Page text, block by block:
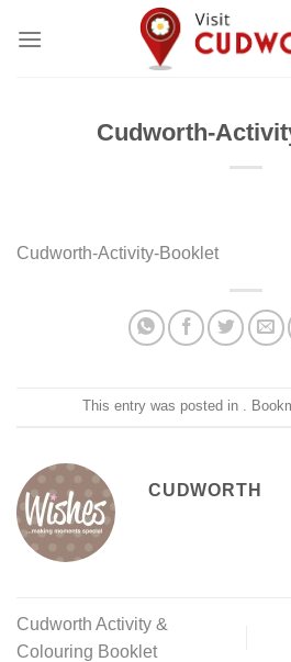
Cudworth-
Cudworth-Activity-Booklet
This entry was posted in .
CUDWORTH
Cudworth Activity &
Colouring Booklet